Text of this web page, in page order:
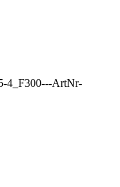
4_F300---ArtNr-